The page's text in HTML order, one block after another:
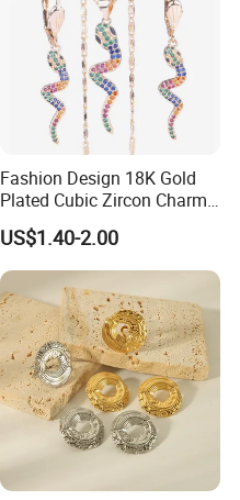
Fashion Design 18K Gold
Plated Cubic Zircon Charm
Jewelry Set
US$1.40-2.00